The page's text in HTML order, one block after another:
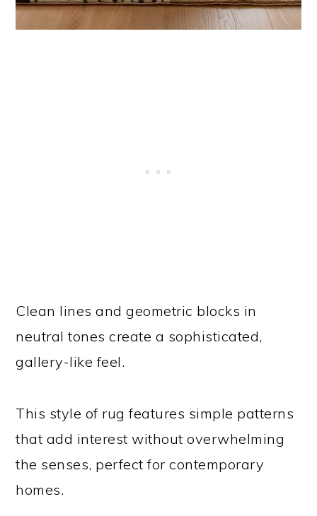
Clean lines and geometric blocks in
neutral tones create a sophisticated,
gallery-like feel.
This style of rug features simple patterns
that add interest without overwhelming
the senses, perfect for contemporary
homes.